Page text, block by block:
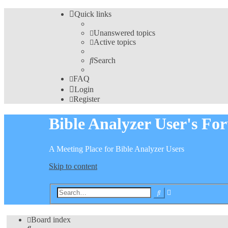
Quick links
Unanswered topics
Active topics
Search
FAQ
Login
Register
Bible Analyzer User's
A Meeting Place for Bible Analyzer Users
Skip to content
Search
Board index